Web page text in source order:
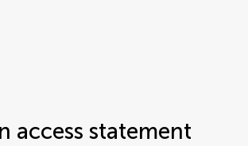
access statement